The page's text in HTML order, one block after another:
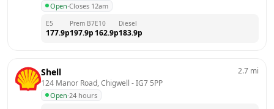
Open·Closes 12am
E5
177.9p
Prem B7
197.9p
E10
162.9p
Diesel
183.9p
Shell
124 Manor Road, Chigwell - IG7 5PP
Open·24 hours
2.7 mi